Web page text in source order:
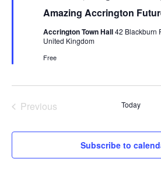
Amazing Accrington
Accrington Town Hall42 Blackburn
United Kingdom
Free
Previous
Today
Subscribe to